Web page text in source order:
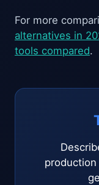
For more
alternatives in
tools compared.